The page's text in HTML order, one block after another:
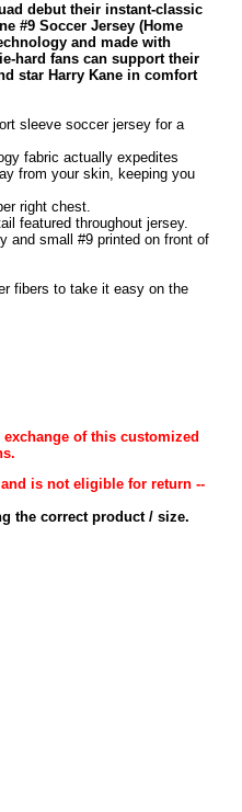
debut their instant-classic
#9 Soccer Jersey (Home
and made with
hard fans can support their
star Harry Kane in comfort
sleeve soccer jersey for a
fabric actually expedites
from your skin, keeping you
right chest.
featured throughout jersey.
and small #9 printed on front of
fibers to take it easy on the
of this customized
is not eligible for return --
the correct product / size.